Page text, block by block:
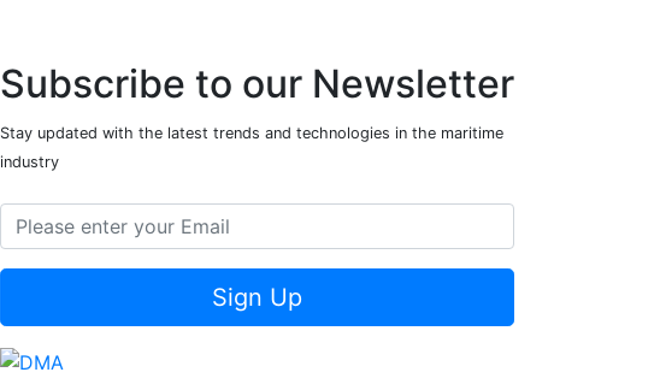
Subscribe to our Newsletter
Stay updated with the latest trends and technologies in the maritime
industry
Sign Up